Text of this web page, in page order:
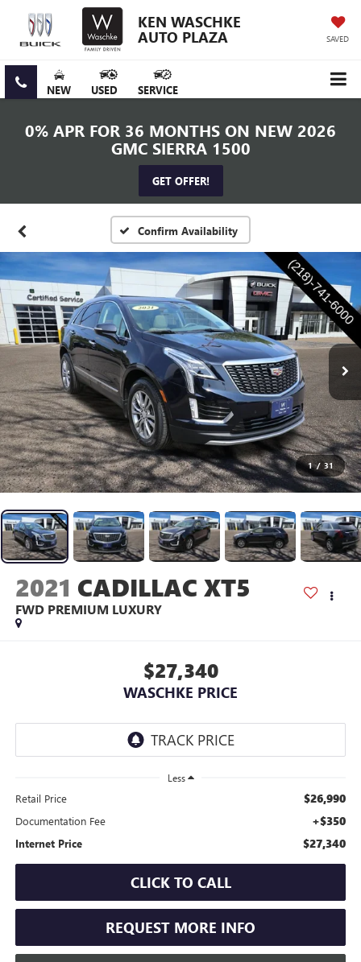
KEN WASCHKE
AUTO PLAZA SAVED
NEW USED SERVICE
0% APR FOR 36 MONTHS ON NEW 2026
GMC SIERRA 1500
GET OFFER!
Confirm Availability
1 / 31
2021 CADILLAC XT5
FWD PREMIUM LUXURY
$27,340
WASCHKE PRICE
Less
Retail Price $26,990
Documentation Fee +$350
Internet Price $27,340
CLICK TO CALL
REQUEST MORE INFO